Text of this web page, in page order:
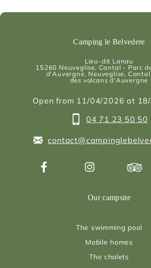
Camping le Belvedere
Lieu-dit Lanau
15260 Neuveglise, Cantal - Parc
d'Auvergne, Neuveglise,
des volcans d'Auvergne
Open from 11/04/2026 at
04 71 23 50 50
Our campsite
The swimming pool
Mobile homes
The chalets